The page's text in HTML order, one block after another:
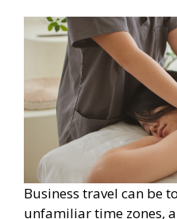
Business travel can be
unfamiliar time zones,